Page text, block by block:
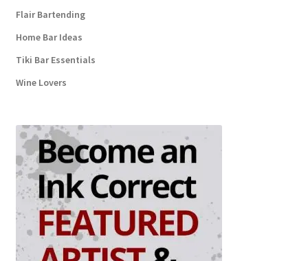
Flair Bartending
Home Bar Ideas
Tiki Bar Essentials
Wine Lovers